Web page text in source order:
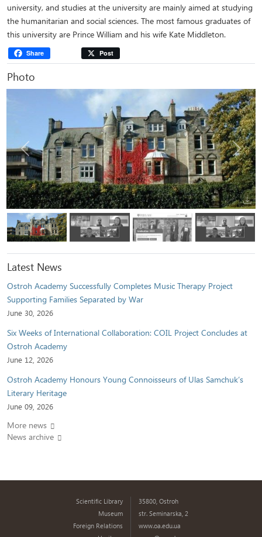
university, and studies at the university are mainly aimed at studying
the humanitarian and social sciences. The most famous graduates of
this university are Prince William and his wife Kate Middleton.
Share Post
Photo
Previous Next
Latest News
Ostroh Academy Successfully Completes Music Therapy Project
Supporting Families Separated by War
June 30, 2026
Six Weeks of International Collaboration: COIL Project Concludes at
Ostroh Academy
June 12, 2026
Ostroh Academy Honours Young Connoisseurs of Ulas Samchuk’s
Literary Heritage
June 09, 2026
More news
News archive
Scientific Library
Museum
Foreign Relations
35800, Ostroh
str. Seminarska, 2
www.oa.edu.ua